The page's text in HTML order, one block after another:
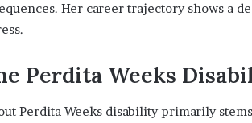
Her career trajectory shows a
Perdita Weeks
Perdita Weeks disability primarily